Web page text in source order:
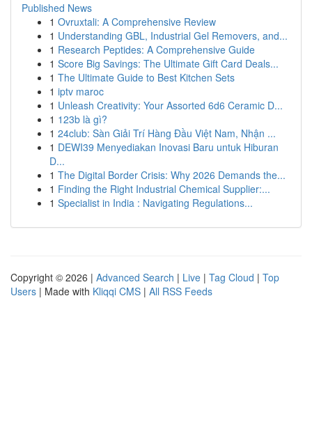
Published News
1 Ovruxtali: A Comprehensive Review
1 Understanding GBL, Industrial Gel Removers, and...
1 Research Peptides: A Comprehensive Guide
1 Score Big Savings: The Ultimate Gift Card Deals...
1 The Ultimate Guide to Best Kitchen Sets
1 iptv maroc
1 Unleash Creativity: Your Assorted 6d6 Ceramic D...
1 123b là gì?
1 24club: Sàn Giải Trí Hàng Đầu Việt Nam, Nhận ...
1 DEWI39 Menyediakan Inovasi Baru untuk Hiburan
D...
1 The Digital Border Crisis: Why 2026 Demands the...
1 Finding the Right Industrial Chemical Supplier:...
1 Specialist in India : Navigating Regulations...
Copyright © 2026 | Advanced Search | Live | Tag Cloud | Top
Users | Made with Kliqqi CMS | All RSS Feeds